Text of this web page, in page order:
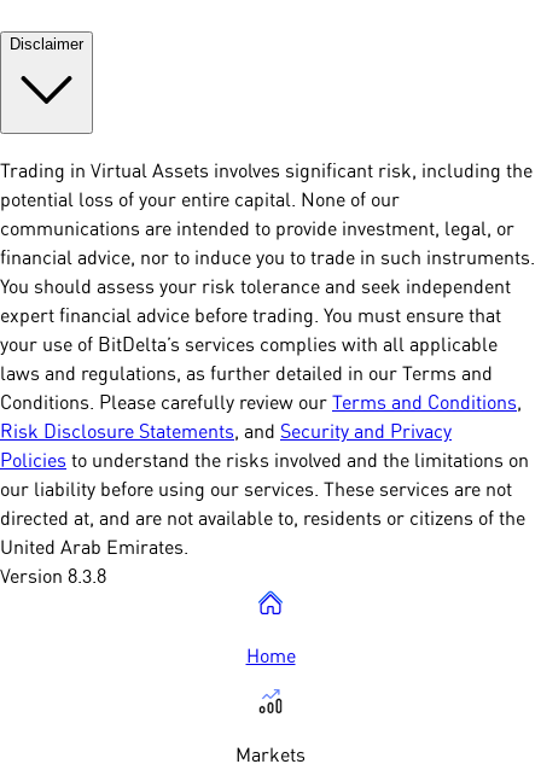
Disclaimer
Trading in Virtual Assets involves significant risk, including the
potential loss of your entire capital. None of our
communications are intended to provide investment, legal, or
financial advice, nor to induce you to trade in such instruments.
You should assess your risk tolerance and seek independent
expert financial advice before trading. You must ensure that
your use of BitDelta’s services complies with all applicable
laws and regulations, as further detailed in our Terms and
Conditions. Please carefully review our Terms and Conditions,
Risk Disclosure Statements, and Security and Privacy
Policies to understand the risks involved and the limitations on
our liability before using our services. These services are not
directed at, and are not available to, residents or citizens of the
United Arab Emirates.
Version 8.3.8
Home
Markets